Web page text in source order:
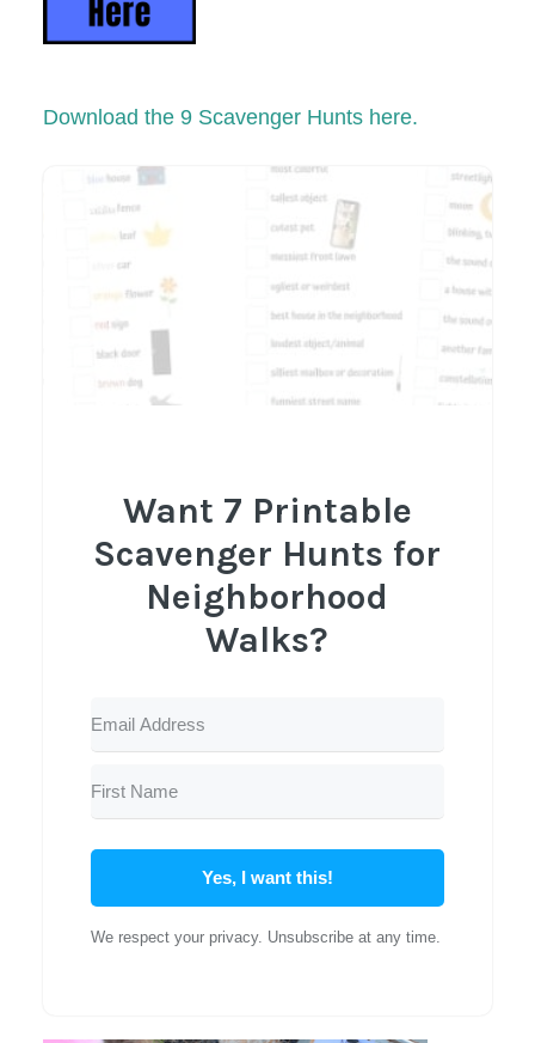
Download the 9 Scavenger Hunts here.
Want 7 Printable
Scavenger Hunts for
Neighborhood
Walks?
Yes, I want this!
We respect your privacy. Unsubscribe at any time.